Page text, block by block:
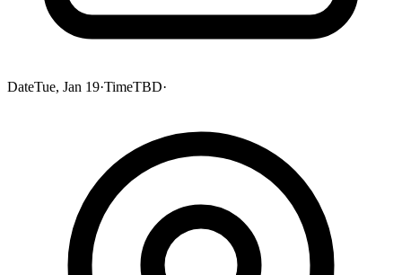
DateTue, Jan 19·TimeTBD·